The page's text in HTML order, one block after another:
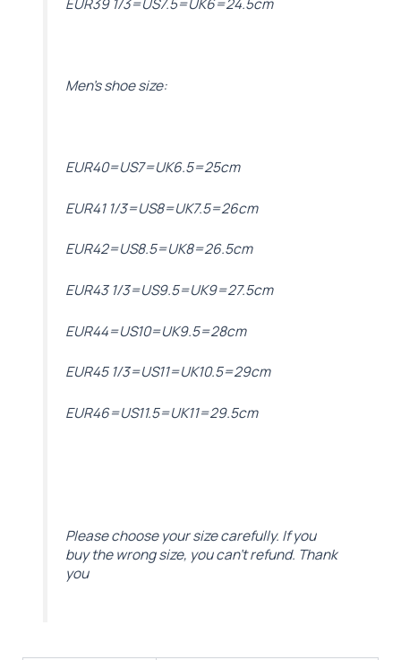
Men’s shoe size:
EUR40=US7=UK6.5=25cm
EUR41 1/3=US8=UK7.5=26cm
EUR42=US8.5=UK8=26.5cm
EUR43 1/3=US9.5=UK9=27.5cm
EUR44=US10=UK9.5=28cm
EUR45 1/3=US11=UK10.5=29cm
EUR46=US11.5=UK11=29.5cm
Please choose your size carefully. If you
buy the wrong size, you can’t refund. Thank
you